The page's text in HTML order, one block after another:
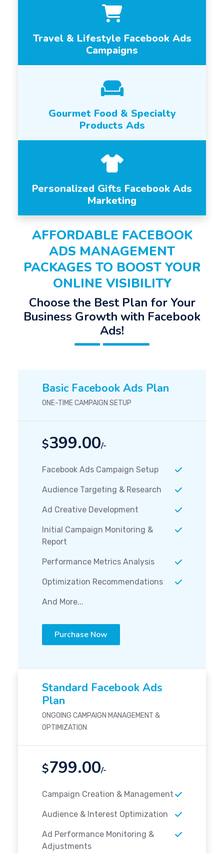
Travel & Lifestyle Facebook Ads
Campaigns
Gourmet Food & Specialty
Products Ads
Personalized Gifts Facebook Ads
Marketing
AFFORDABLE FACEBOOK
ADS MANAGEMENT
PACKAGES TO BOOST YOUR
ONLINE VISIBILITY
Choose the Best Plan for Your
Business Growth with Facebook
Ads!
Basic Facebook Ads Plan
ONE-TIME CAMPAIGN SETUP
$399.00/-
Facebook Ads Campaign Setup
Audience Targeting & Research
Ad Creative Development
Initial Campaign Monitoring &
Report
Performance Metrics Analysis
Optimization Recommendations
And More...
Purchase Now
Standard Facebook Ads
Plan
ONGOING CAMPAIGN MANAGEMENT &
OPTIMIZATION
$799.00/-
Campaign Creation & Management
Audience & Interest Optimization
Ad Performance Monitoring &
Adjustments